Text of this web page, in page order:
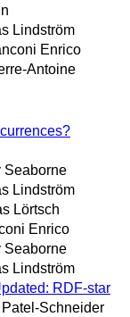
Lindström
Enrico
Antoine
Seaborne
Lindström
Lörtsch
Enrico
Seaborne
Lindström
RDF-star
Patel-Schneider